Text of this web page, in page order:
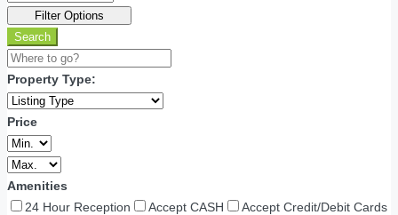
Filter Options
Search
Property Type:
Price
Amenities
24 Hour Reception
Accept CASH
Accept Credit/Debit Cards